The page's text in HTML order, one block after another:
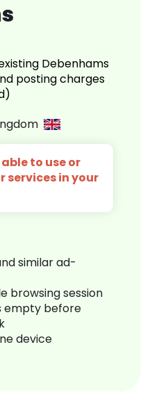
Debenhams
posting charges
to use or
services in your
similar ad-
browsing session
empty before
device